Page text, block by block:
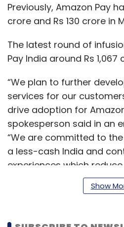
Previously, Amazon Pay
crore and Rs 130 crore in
The latest round of
Pay India around Rs 1,067
“We plan to further
services for our
drive adoption for
spokesperson said in an
“We are committed to
a less-cash India and
experiences which
improve affordability and
habits, thereby building
Show